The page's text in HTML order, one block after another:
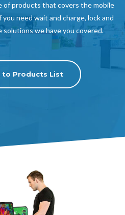
of products that covers the mobile
need wait and charge, lock and
solutions we have you covered.
to Products List